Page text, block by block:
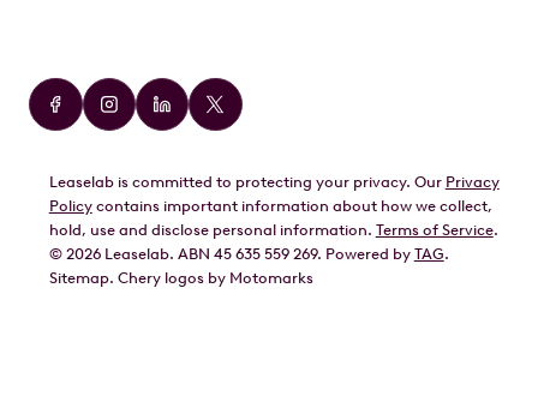
Audi
BYD
GWM
Geely
Leaselab is committed to protecting your privacy. Our Privacy
Policycontains important information about how we collect,
hold, use and disclose personal information. Terms of Service.
© 2026Leaselab. ABN 45 635 559 269. Powered by TAG.
Sitemap. Cherylogos by Motomarks